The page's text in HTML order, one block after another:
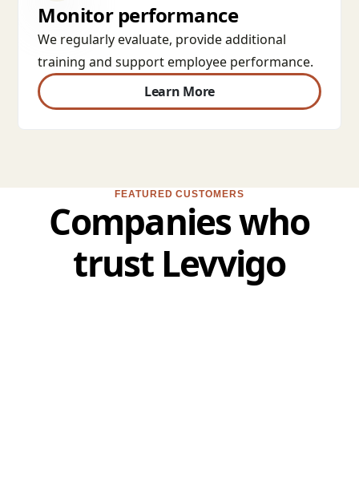
Monitor performance
We regularly evaluate, provide additional
training and support employee performance.
Learn More
FEATURED CUSTOMERS
Companies who
trust Levvigo